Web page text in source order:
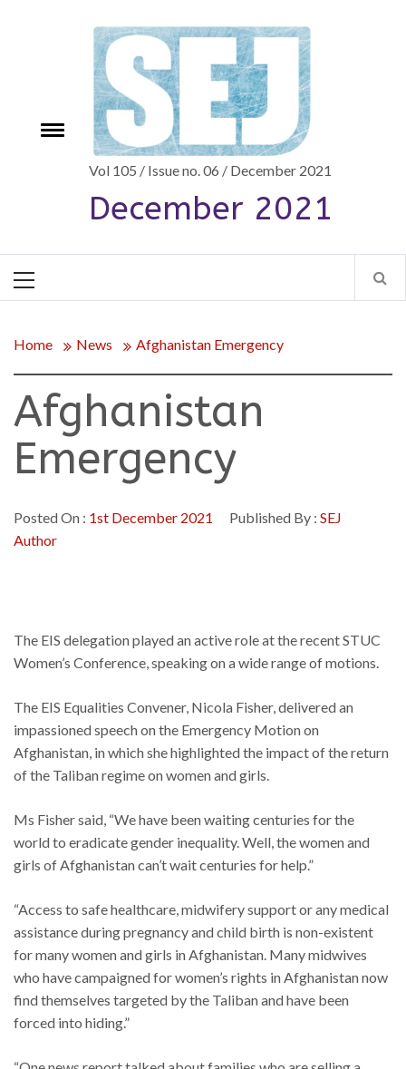
Toggle
Vol 105 / Issue no. 06 / December 2021
December 2021
Menu
Home News Afghanistan Emergency
Afghanistan
Emergency
Posted On : 1st December 2021 Published By : SEJ
Author
The EIS delegation played an active role at the recent STUC
Women’s Conference, speaking on a wide range of motions.
The EIS Equalities Convener, Nicola Fisher, delivered an
impassioned speech on the Emergency Motion on
Afghanistan, in which she highlighted the impact of the return
of the Taliban regime on women and girls.
Ms Fisher said, “We have been waiting centuries for the
world to eradicate gender inequality. Well, the women and
girls of Afghanistan can’t wait centuries for help.”
“Access to safe healthcare, midwifery support or any medical
assistance during pregnancy and child birth is non-existent
for many women and girls in Afghanistan. Many midwives
who have campaigned for women’s rights in Afghanistan now
find themselves targeted by the Taliban and have been
forced into hiding.”